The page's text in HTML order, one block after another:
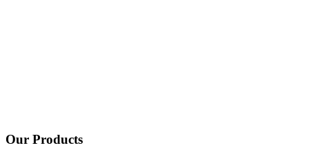
Our Products